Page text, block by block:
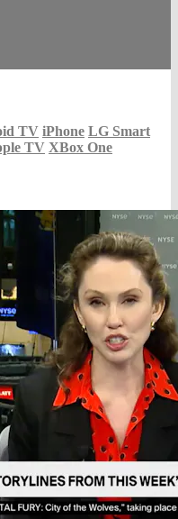
TV iPhone LG Smart
TV XBox One